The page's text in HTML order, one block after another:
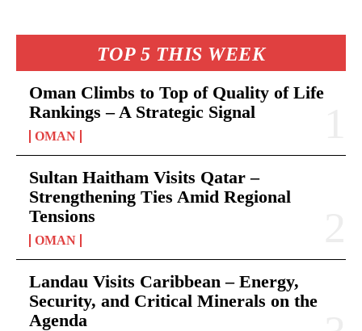
TOP 5 THIS WEEK
Oman Climbs to Top of Quality of Life
Rankings – A Strategic Signal
OMAN
Sultan Haitham Visits Qatar –
Strengthening Ties Amid Regional
Tensions
OMAN
Landau Visits Caribbean – Energy,
Security, and Critical Minerals on the
Agenda